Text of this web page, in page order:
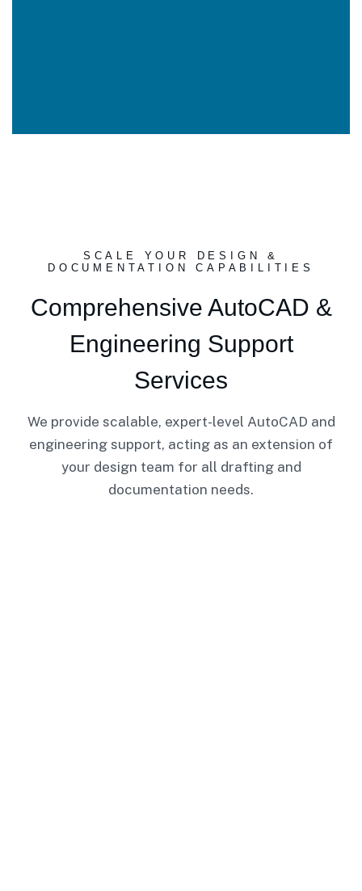
SCALE YOUR DESIGN &
DOCUMENTATION CAPABILITIES
Comprehensive AutoCAD &
Engineering Support
Services
We provide scalable, expert-level AutoCAD and
engineering support, acting as an extension of
your design team for all drafting and
documentation needs.